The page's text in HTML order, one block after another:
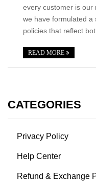
every customer is our
we have formulated a
policies that reflect
READ MORE
CATEGORIES
Privacy Policy
Help Center
Refund & Exchange